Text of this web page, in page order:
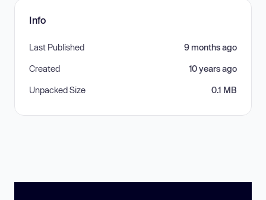
Info
Last Published 9 months ago
Created 10 years ago
Unpacked Size 0.1 MB